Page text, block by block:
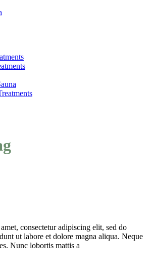
consectetur adipiscing elit, sed do
ut labore et dolore magna aliqua. Neque
Nunc lobortis mattis a